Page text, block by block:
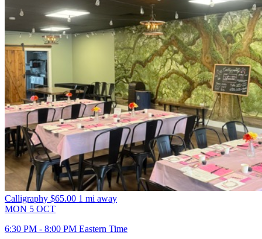
Calligraphy $65.00 1 mi away
MON 5 OCT
6:30 PM - 8:00 PM Eastern Time